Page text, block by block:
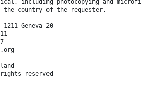
including photocopying and
the country of the requester.
Geneva 20
reserved